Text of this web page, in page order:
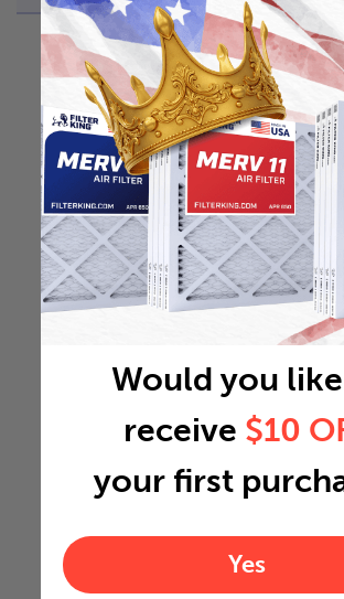
Would you
receive $10
your first
Yes